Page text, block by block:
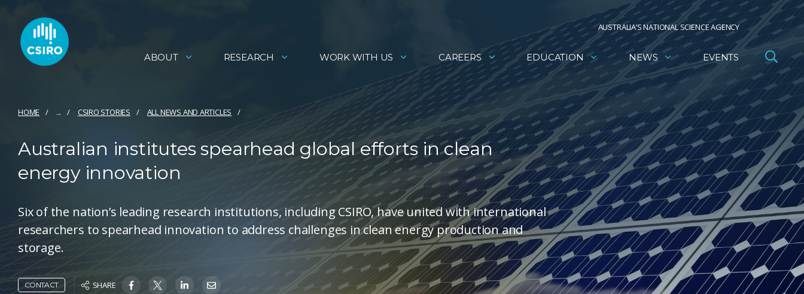
AUSTRALIA’S NATIONAL SCIENCE AGENCY
ABOUT RESEARCH WORK WITH US CAREERS EDUCATION NEWS EVENTS
HOME ... CSIRO STORIES ALL NEWS AND ARTICLES
Australian institutes spearhead global efforts in clean
energy innovation
Six of the nation’s leading research institutions, including CSIRO, have united with international
researchers to spearhead innovation to address challenges in clean energy production and
storage.
CONTACT SHARE